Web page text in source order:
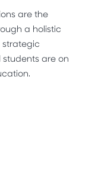
are the
a holistic
are on